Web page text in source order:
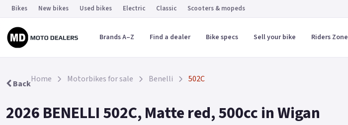
Bikes New bikes Used bikes Electric Classic Scooters & mopeds
Brands A–Z Find a dealer Bike specs Sell your bike Riders Zone
BackHome Motorbikes for sale Benelli 502C
2026 BENELLI 502C, Matte red, 500cc in Wigan